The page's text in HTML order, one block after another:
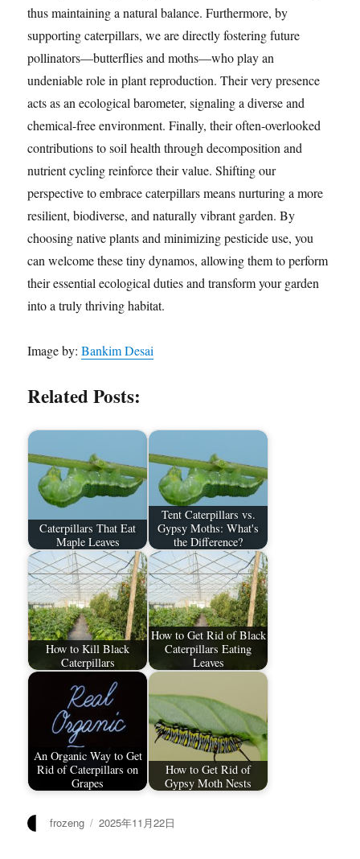
thus maintaining a natural balance. Furthermore, by
supporting caterpillars, we are directly fostering future
pollinators—butterflies and moths—who play an
undeniable role in plant reproduction. Their very presence
acts as an ecological barometer, signaling a diverse and
chemical-free environment. Finally, their often-overlooked
contributions to soil health through decomposition and
nutrient cycling reinforce their value. Shifting our
perspective to embrace caterpillars means nurturing a more
resilient, biodiverse, and naturally vibrant garden. By
choosing native plants and minimizing pesticide use, you
can welcome these tiny dynamos, allowing them to perform
their essential ecological duties and transform your garden
into a truly thriving habitat.
Image by:Bankim Desai
Related Posts:
Caterpillars That Eat
Maple Leaves
Tent Caterpillars vs.
Gypsy Moths: What's
the Difference?
How to Kill Black
Caterpillars
How to Get Rid of Black
Caterpillars Eating
Leaves
An Organic Way to Get
Rid of Caterpillars on
Grapes
How to Get Rid of
Gypsy Moth Nests
作
frozeng
发
2025年11月22日